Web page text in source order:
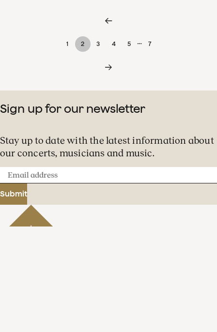
1 2 3 4 5 … 7
Sign up for our newsletter
Stay up to date with the latest information about
our concerts, musicians and music.
Email
address
Submit